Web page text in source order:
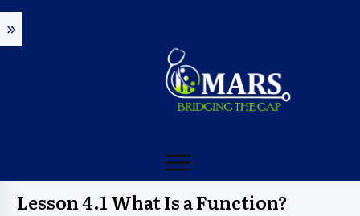
Lesson 4.1 What Is a Function?